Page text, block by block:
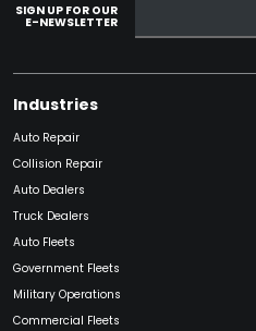
SIGN UP FOR OUR
E-NEWSLETTER
Industries
Auto Repair
Collision Repair
Auto Dealers
Truck Dealers
Auto Fleets
Government Fleets
Military Operations
Commercial Fleets